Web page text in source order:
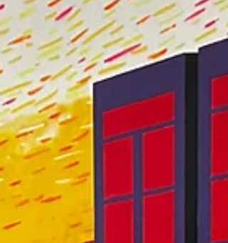
Chandler, and the East Valley.